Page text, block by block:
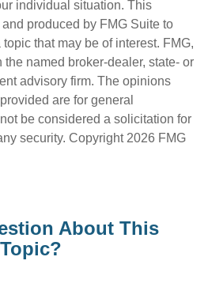
individual situation. This
produced by FMG Suite to
that may be of interest. FMG,
the named broker-dealer, state- or
advisory firm. The opinions
are for general
be considered a solicitation for
security. Copyright 2026 FMG
About This
Topic?